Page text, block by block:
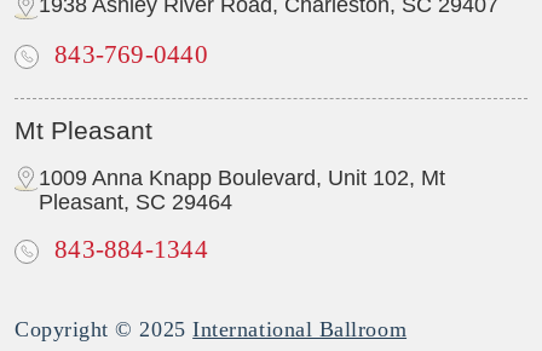
843-769-0440
Mt Pleasant
1009 Anna Knapp Boulevard, Unit 102, Mt
Pleasant, SC 29464
843-884-1344
Copyright © 2025International Ballroom